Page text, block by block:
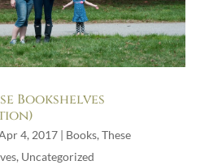
Bookshelves
4, 2017| Books, These
, Uncategorized